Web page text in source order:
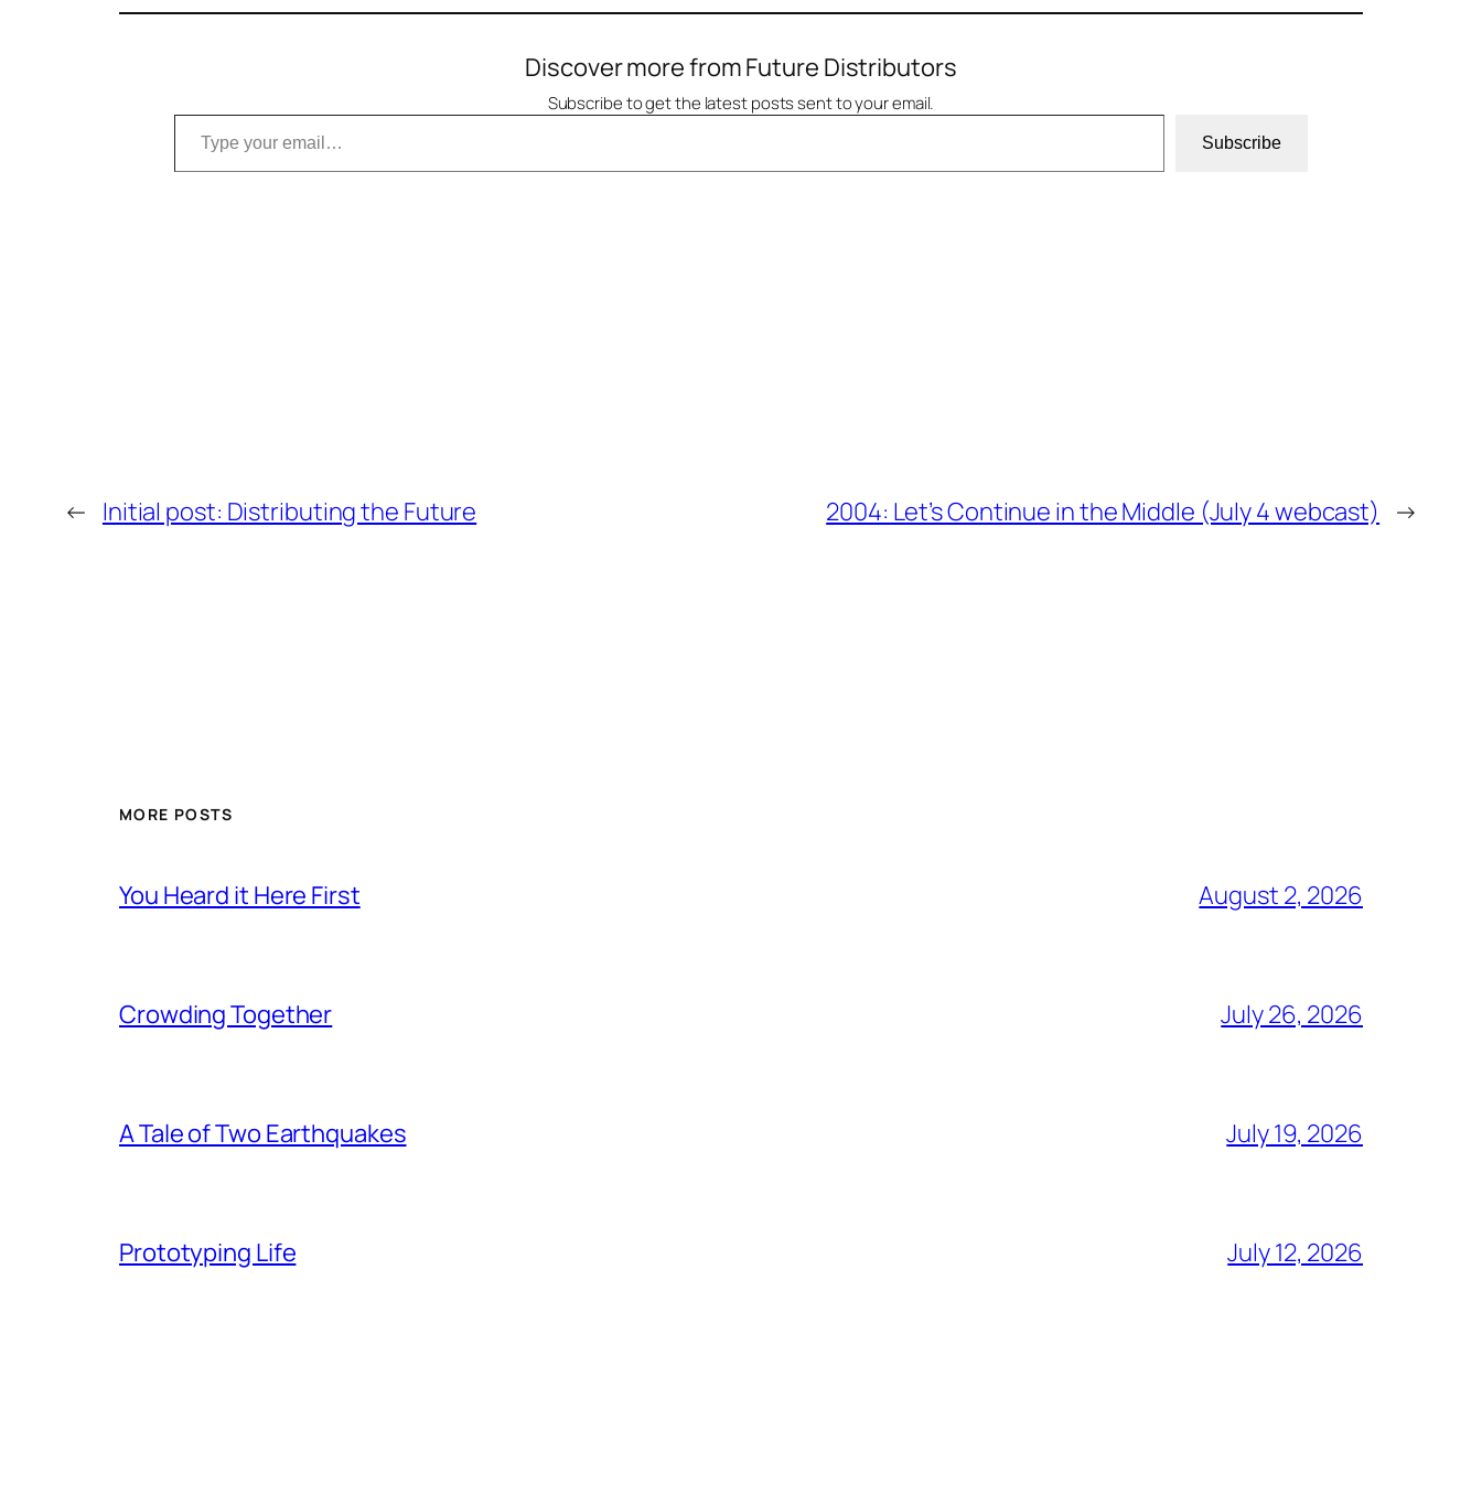
Discover more from Future Distributors
Subscribe to get the latest posts sent to your email.
Type your email…
Subscribe
← Initial post: Distributing the Future 2004: Let’s Continue in the Middle (July 4 webcast) →
MORE POSTS
You Heard it Here First August 2, 2026
Crowding Together July 26, 2026
A Tale of Two Earthquakes July 19, 2026
Prototyping Life July 12, 2026